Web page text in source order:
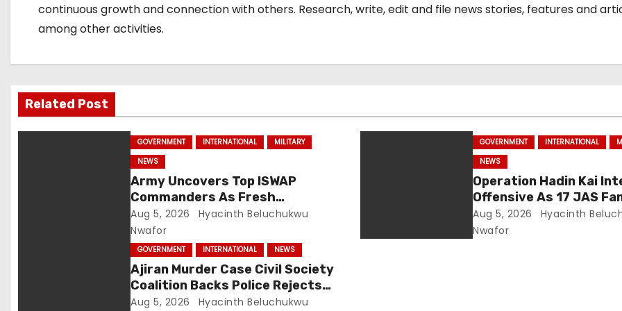
n
continuous growth and connection with others. Research, write, edit and file news stories, features and
among other activities.
Related Post
GOVERNMENT INTERNATIONAL
MILITARY
NEWS
Army Uncovers Top ISWAP
Commanders As Fresh
Intelligence Exposes Lake Chad
Terror Network
Aug 5, 2026
Hyacinth Beluchukwu
Nwafor
GOVERNMENT INTERNATIONAL
NEWS
Operation Hadin Kai
Offensive As 17 JAS
Members Surrender In
Aug 5, 2026
Hyacinth
Nwafor
GOVERNMENT INTERNATIONAL NEWS
Ajiran Murder Case Civil Society
Coalition Backs Police Rejects
Media Trial Demands Due
Aug 5, 2026
Hyacinth Beluchukwu